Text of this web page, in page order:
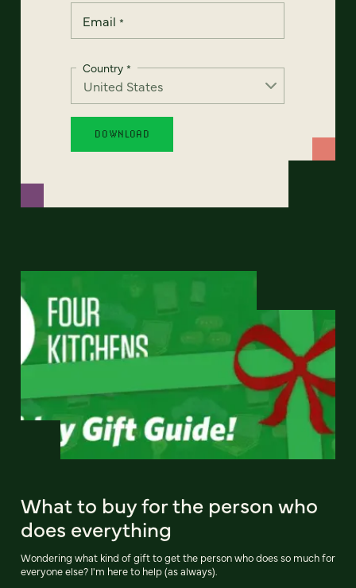
Email *
Country *
What to buy for the person who
does everything
Wondering what kind of gift to get the person who does so much for
everyone else? I'm here to help (as always).